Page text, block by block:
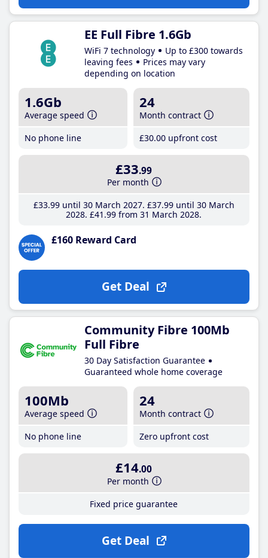
EE Full Fibre 1.6Gb
WiFi 7 technology
Up to £300 towards
leaving fees
Prices may vary
depending on location
1.6Gb
Average speed
No phone line
24
Month contract
£30.00 upfront cost
£33.99
Per month
£33.99until 30 March 2027 £37.99until 30 March
2028 £41 .99 from 31 March 2028
£160 Reward Card
Get Deal
Community Fibre 100Mb
Full Fibre
30 Day Satisfaction Guarantee
Guaranteed whole home coverage
100Mb
Average speed
No phone line
24
Month contract
Zero upfront cost
£14.00
Per month
Fixed price guarantee
Get Deal